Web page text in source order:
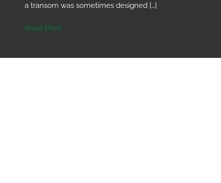
a transom was sometimes designed […]
Read More